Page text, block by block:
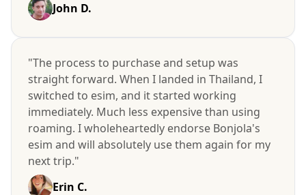
John D.
"The process to purchase and setup was
straight forward. When I landed in Thailand, I
switched to esim, and it started working
immediately. Much less expensive than using
roaming. I wholeheartedly endorse Bonjola's
esim and will absolutely use them again for my
next trip."
Erin C.